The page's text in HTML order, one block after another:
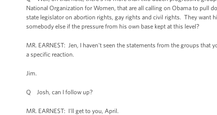
National Organization for Women, that are all calling on Obama to pull
state legislator on abortion rights, gay rights and civil rights. They
somebody else if the pressure from his own base kept at this level?
MR. EARNEST: Jen, I haven't seen the statements from the groups
a specific reaction.
Jim.
Q Josh, can I follow up?
MR. EARNEST: I'll get to you, April.